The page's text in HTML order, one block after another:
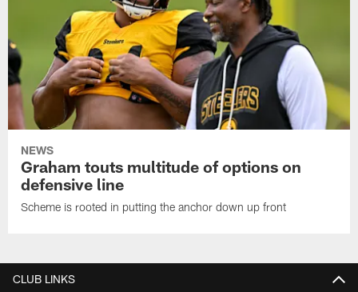
NEWS
Graham touts multitude of options on
defensive line
Scheme is rooted in putting the anchor down up front
CLUB LINKS